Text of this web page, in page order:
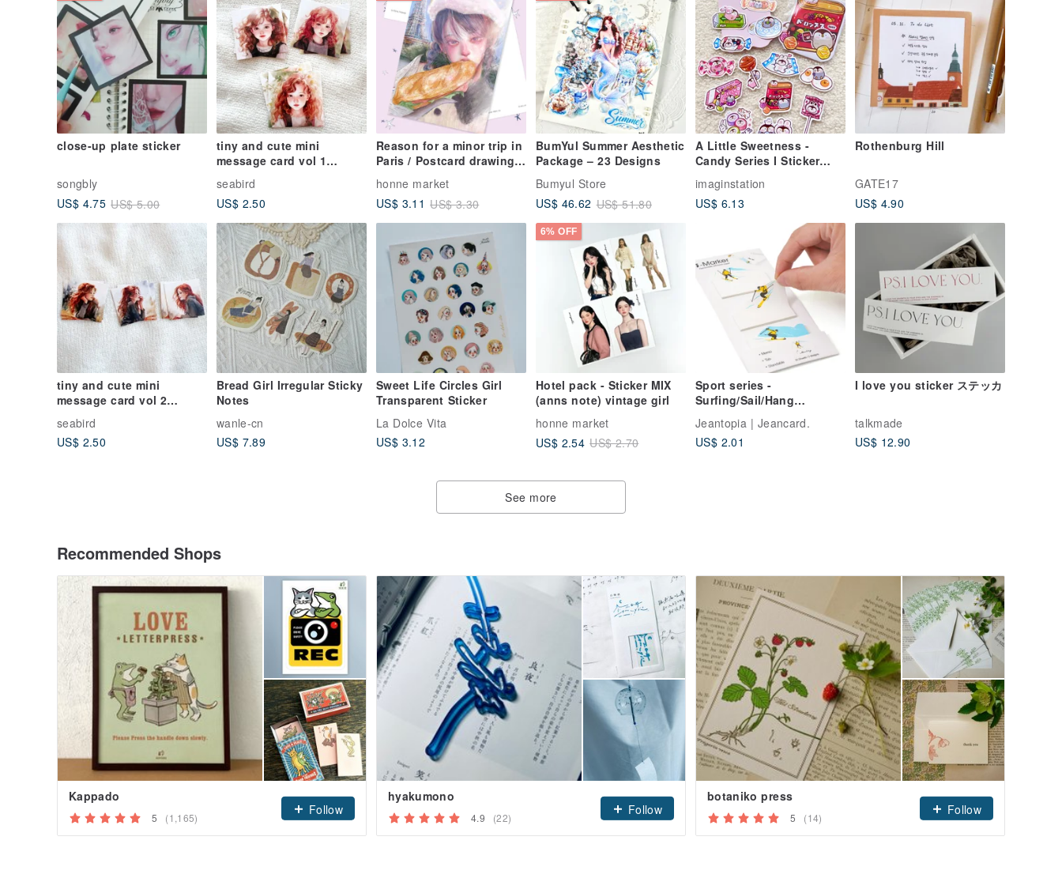
close-up plate sticker
songbly
US$ 4.75 US$ 5.00
tiny and cute mini
message card vol 1
seabird
US$ 2.50
Reason for a minor trip in
Paris / Postcard drawing
honne market
US$ 3.11 US$ 3.30
BumYul Summer Aesthetic
Package – 23 Designs
Bumyul Store
US$ 46.62 US$ 51.80
A Little Sweetness -
Candy Series I Sticker
imaginstation
US$ 6.13
Rothenburg Hill
GATE17
US$ 4.90
tiny and cute mini
message card vol 2
seabird
US$ 2.50
Bread Girl Irregular Sticky
Notes
wanle-cn
US$ 7.89
Sweet Life Circles Girl
Transparent Sticker
La Dolce Vita
US$ 3.12
6% OFF
Hotel pack - Sticker MIX
(anns note) vintage girl
honne market
US$ 2.54 US$ 2.70
Sport series -
Surfing/Sail/Hang
Jeantopia | Jeancard.
US$ 2.01
I love you sticker ステッカ
talkmade
US$ 12.90
See more
Recommended Shops
Kappado
5 (1,165)
Follow
hyakumono
4.9 (22)
Follow
botaniko press
5 (14)
Follow